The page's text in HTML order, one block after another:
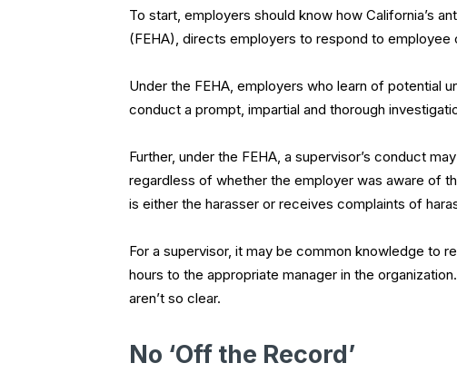
To start, employers should know how California’s
(FEHA), directs employers to respond to employee
Under the FEHA, employers who learn of potential
conduct a prompt, impartial and thorough
Further, under the FEHA, a supervisor’s conduct
regardless of whether the employer was aware of
is either the harasser or receives complaints of
For a supervisor, it may be common knowledge to
hours to the appropriate manager in the
aren’t so clear.
No ‘Off the Record’